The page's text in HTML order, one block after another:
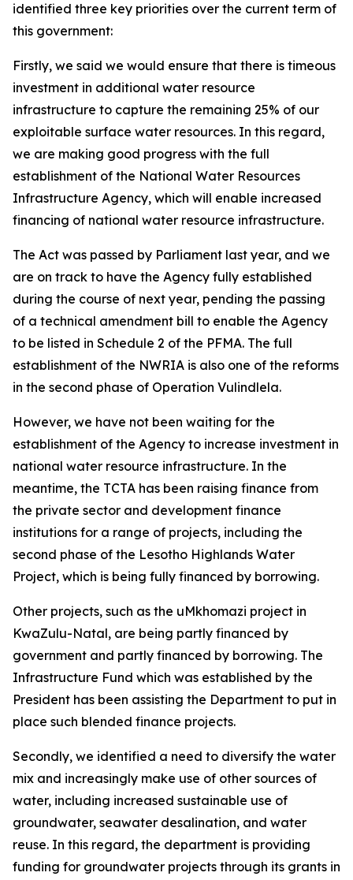
identified three key priorities over the current term of
this government:
Firstly, we said we would ensure that there is timeous
investment in additional water resource
infrastructure to capture the remaining 25% of our
exploitable surface water resources. In this regard,
we are making good progress with the full
establishment of the National Water Resources
Infrastructure Agency, which will enable increased
financing of national water resource infrastructure.
The Act was passed by Parliament last year, and we
are on track to have the Agency fully established
during the course of next year, pending the passing
of a technical amendment bill to enable the Agency
to be listed in Schedule 2 of the PFMA. The full
establishment of the NWRIA is also one of the reforms
in the second phase of Operation Vulindlela.
However, we have not been waiting for the
establishment of the Agency to increase investment in
national water resource infrastructure. In the
meantime, the TCTA has been raising finance from
the private sector and development finance
institutions for a range of projects, including the
second phase of the Lesotho Highlands Water
Project, which is being fully financed by borrowing.
Other projects, such as the uMkhomazi project in
KwaZulu-Natal, are being partly financed by
government and partly financed by borrowing. The
Infrastructure Fund which was established by the
President has been assisting the Department to put in
place such blended finance projects.
Secondly, we identified a need to diversify the water
mix and increasingly make use of other sources of
water, including increased sustainable use of
groundwater, seawater desalination, and water
reuse. In this regard, the department is providing
funding for groundwater projects through its grants in